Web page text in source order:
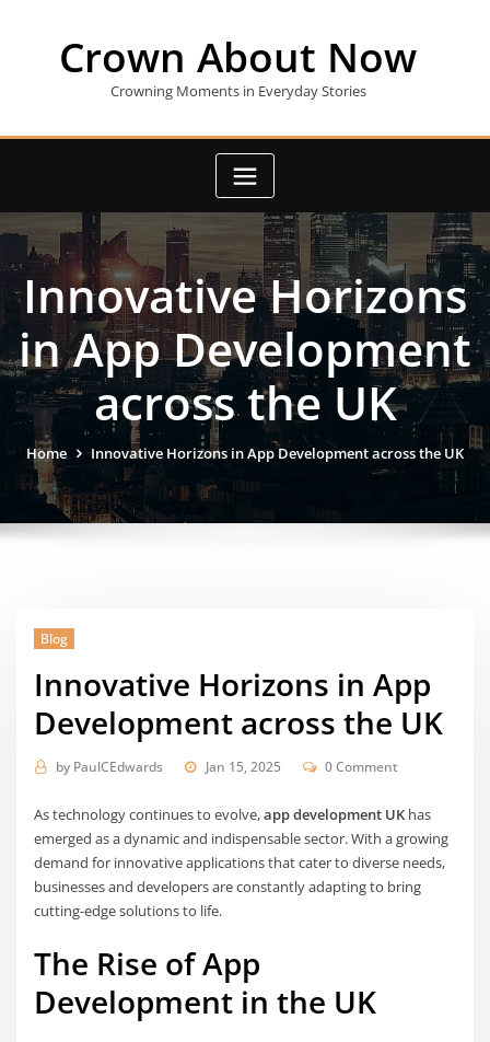
Crown About Now
Crowning Moments in Everyday Stories
Innovative Horizons
in App Development
across the UK
Home Innovative Horizons in App Development across the UK
Blog
Innovative Horizons in App
Development across the UK
by PaulCEdwards Jan 15, 2025 0 Comment
As technology continues to evolve,app development UK has
emerged as a dynamic and indispensable sector. With a growing
demand for innovative applications that cater to diverse needs,
businesses and developers are constantly adapting to bring
cutting-edge solutions to life.
The Rise of App
Development in the UK